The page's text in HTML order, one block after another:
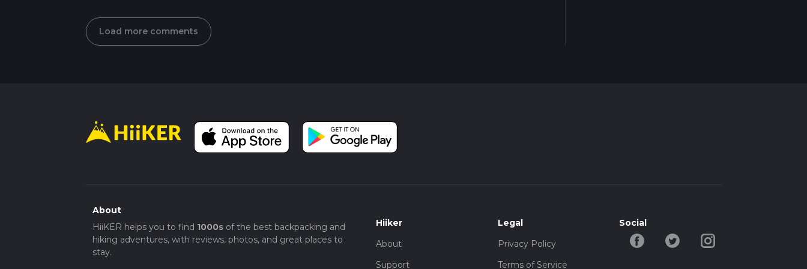
Load more comments
About
HiiKER helps you to find 1000sof the best backpacking and
hiking adventures, with reviews, photos, and great places to
stay.
Hiiker
About
Support
Legal
Privacy Policy
Terms of Service
Social